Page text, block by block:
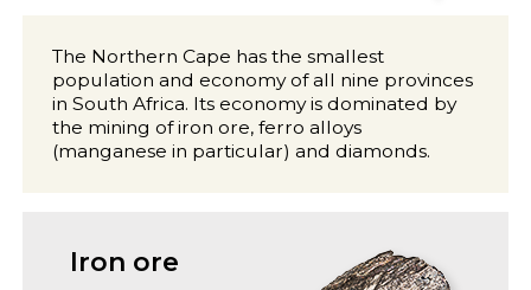
The Northern Cape has the smallest
population and economy of all nine provinces
in South Africa. Its economy is dominated by
the mining of iron ore, ferro alloys
(manganese in particular) and diamonds.
Iron ore